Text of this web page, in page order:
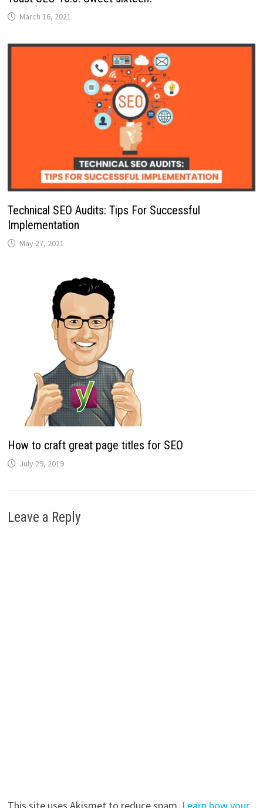
March 16, 2021
Technical SEO Audits: Tips For Successful
Implementation
May 27, 2021
How to craft great page titles for SEO
July 29, 2019
Leave a Reply